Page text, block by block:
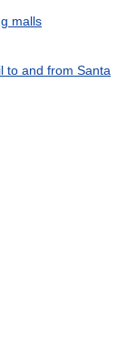
malls
to and from Santa